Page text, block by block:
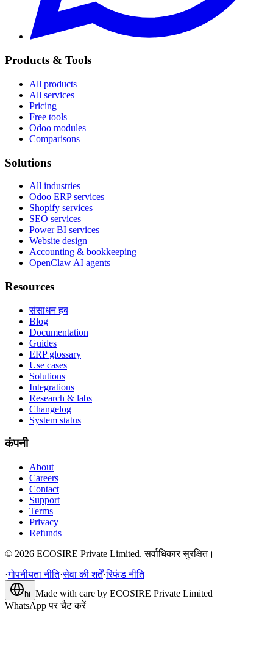
Products & Tools
All products
All services
Pricing
Free tools
Odoo modules
Comparisons
Solutions
All industries
Odoo ERP services
Shopify services
SEO services
Power BI services
Website design
Accounting & bookkeeping
OpenClaw AI agents
Resources
संसाधन हब
Blog
Documentation
Guides
ERP glossary
Use cases
Solutions
Integrations
Research & labs
Changelog
System status
कंपनी
About
Careers
Contact
Support
Terms
Privacy
Refunds
© 2026 ECOSIRE Private Limited. सर्वाधिकार सुरक्षित।
·गोपनीयता नीति·सेवा की शर्तें·रिफंड नीति
hi Made with care by ECOSIRE Private Limited
WhatsApp पर चैट करें